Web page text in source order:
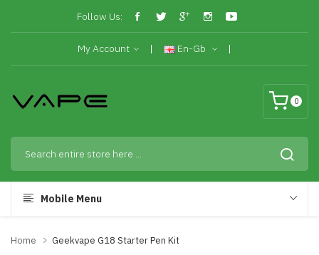
Follow Us:
My Account En-Gb
0
Mobile Menu
Home Geekvape G18 Starter Pen Kit